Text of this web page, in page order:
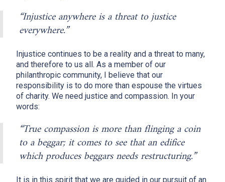
“Injustice anywhere is a threat to justice
everywhere.”
Injustice continues to be a reality and a threat to many,
and therefore to us all. As a member of our
philanthropic community, I believe that our
responsibility is to do more than espouse the virtues
of charity. We need justice and compassion. In your
words:
“True compassion is more than flinging a coin
to a beggar; it comes to see that an edifice
which produces beggars needs restructuring.”
It is in this spirit that we are guided in our pursuit of an